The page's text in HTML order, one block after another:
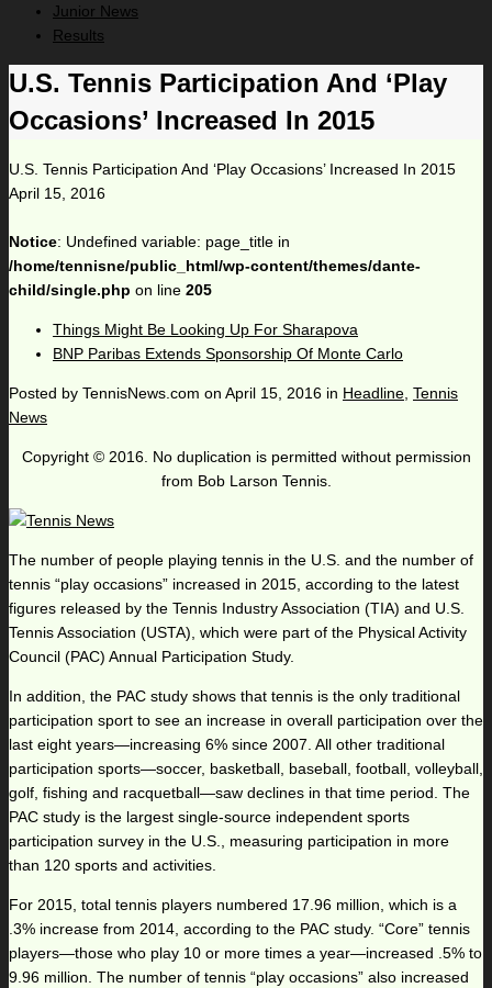
Junior News
Results
U.S. Tennis Participation And ‘Play
Occasions’ Increased In 2015
U.S. Tennis Participation And ‘Play Occasions’ Increased In 2015
April 15, 2016
Notice: Undefined variable: page_title in
/home/tennisne/public_html/wp-content/themes/dante-
child/single.php on line 205
Things Might Be Looking Up For Sharapova
BNP Paribas Extends Sponsorship Of Monte Carlo
Posted by TennisNews.com on April 15, 2016 in Headline, Tennis
News
Copyright © 2016. No duplication is permitted without permission
from Bob Larson Tennis.
The number of people playing tennis in the U.S. and the number of
tennis “play occasions” increased in 2015, according to the latest
figures released by the Tennis Industry Association (TIA) and U.S.
Tennis Association (USTA), which were part of the Physical Activity
Council (PAC) Annual Participation Study.
In addition, the PAC study shows that tennis is the only traditional
participation sport to see an increase in overall participation over the
last eight years—increasing 6% since 2007. All other traditional
participation sports—soccer, basketball, baseball, football, volleyball,
golf, fishing and racquetball—saw declines in that time period. The
PAC study is the largest single-source independent sports
participation survey in the U.S., measuring participation in more
than 120 sports and activities.
For 2015, total tennis players numbered 17.96 million, which is a
.3% increase from 2014, according to the PAC study. “Core” tennis
players—those who play 10 or more times a year—increased .5% to
9.96 million. The number of tennis “play occasions” also increased